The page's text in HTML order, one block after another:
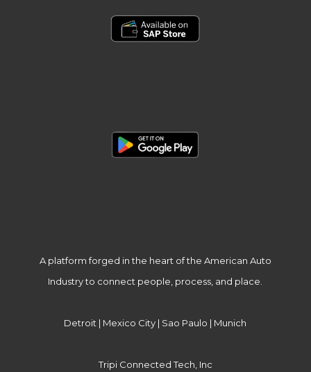
A platform forged in the heart of the American Auto
Industry to connect people, process, and place.
Detroit | Mexico City | Sao Paulo | Munich
Tripi Connected Tech, Inc